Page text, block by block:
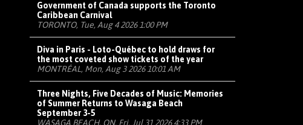
Government of Canada supports the Toronto
Caribbean Carnival
TORONTO, Tue, Aug 4 2026 1:00 PM
Diva in Paris - Loto-Québec to hold draws for
the most coveted show tickets of the year
MONTRÉAL, Mon, Aug 3 2026 10:01 AM
Three Nights, Five Decades of Music: Memories
of Summer Returns to Wasaga Beach
September 3-5
WASAGA BEACH, ON, Fri, Jul 31 2026 4:33 PM